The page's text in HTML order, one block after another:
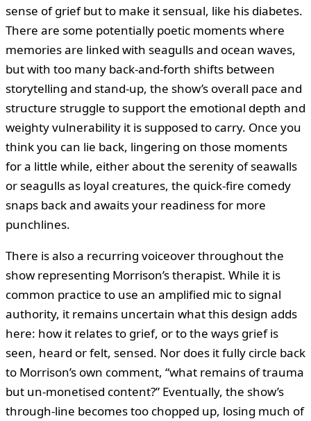
sense of grief but to make it sensual, like his diabetes.
There are some potentially poetic moments where
memories are linked with seagulls and ocean waves,
but with too many back-and-forth shifts between
storytelling and stand-up, the show’s overall pace and
structure struggle to support the emotional depth and
weighty vulnerability it is supposed to carry. Once you
think you can lie back, lingering on those moments
for a little while, either about the serenity of seawalls
or seagulls as loyal creatures, the quick-fire comedy
snaps back and awaits your readiness for more
punchlines.
There is also a recurring voiceover throughout the
show representing Morrison’s therapist. While it is
common practice to use an amplified mic to signal
authority, it remains uncertain what this design adds
here: how it relates to grief, or to the ways grief is
seen, heard or felt, sensed. Nor does it fully circle back
to Morrison’s own comment, “what remains of trauma
but un-monetised content?” Eventually, the show’s
through-line becomes too chopped up, losing much of